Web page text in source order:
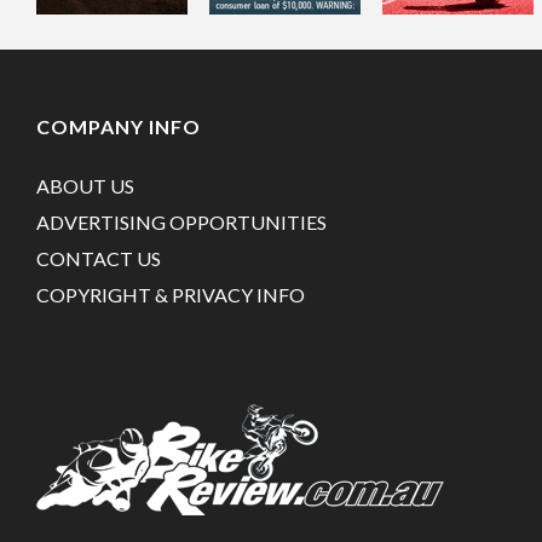
COMPANY INFO
ABOUT US
ADVERTISING OPPORTUNITIES
CONTACT US
COPYRIGHT & PRIVACY INFO